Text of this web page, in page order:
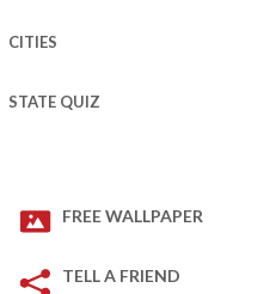
CITIES
STATE QUIZ
FREE WALLPAPER
TELL A FRIEND